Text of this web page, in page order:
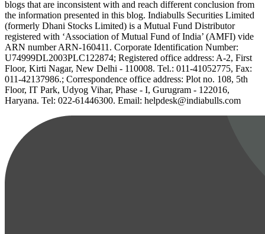
blogs that are inconsistent with and reach different conclusion from
the information presented in this blog. Indiabulls Securities Limited
(formerly Dhani Stocks Limited) is a Mutual Fund Distributor
registered with ‘Association of Mutual Fund of India’ (AMFI) vide
ARN number ARN-160411. Corporate Identification Number:
U74999DL2003PLC122874; Registered office address: A-2, First
Floor, Kirti Nagar, New Delhi - 110008. Tel.: 011-41052775, Fax:
011-42137986.; Correspondence office address: Plot no. 108, 5th
Floor, IT Park, Udyog Vihar, Phase - I, Gurugram - 122016,
Haryana. Tel: 022-61446300. Email: helpdesk@indiabulls.com